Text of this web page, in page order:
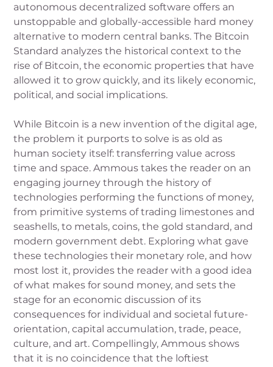
autonomous decentralized software offers an
unstoppable and globally-accessible hard money
alternative to modern central banks. The Bitcoin
Standard analyzes the historical context to the
rise of Bitcoin, the economic properties that have
allowed it to grow quickly, and its likely economic,
political, and social implications.
While Bitcoin is a new invention of the digital age,
the problem it purports to solve is as old as
human society itself: transferring value across
time and space. Ammous takes the reader on an
engaging journey through the history of
technologies performing the functions of money,
from primitive systems of trading limestones and
seashells, to metals, coins, the gold standard, and
modern government debt. Exploring what gave
these technologies their monetary role, and how
most lost it, provides the reader with a good idea
of what makes for sound money, and sets the
stage for an economic discussion of its
consequences for individual and societal future-
orientation, capital accumulation, trade, peace,
culture, and art. Compellingly, Ammous shows
that it is no coincidence that the loftiest